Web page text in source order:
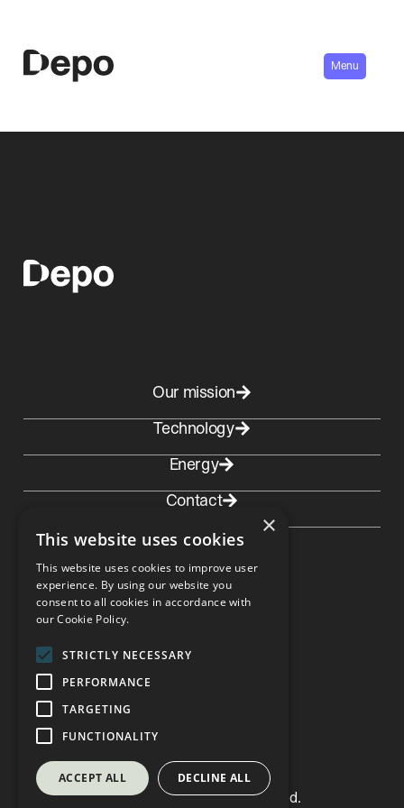
Menu
Contact Norway
Depo Solutions AS Andøyfaret 33
post@deposolutions.no
Our mission
Technology
Energy
Contact
LinkedIn
© Copyright 2026 Depo. All Rights Reserved.
×
This website uses cookies
This website uses cookies to improve user
experience. By using our website you
consent to all cookies in accordance with
our Cookie Policy.
STRICTLY NECESSARY
PERFORMANCE
TARGETING
FUNCTIONALITY
ACCEPT ALL DECLINE ALL